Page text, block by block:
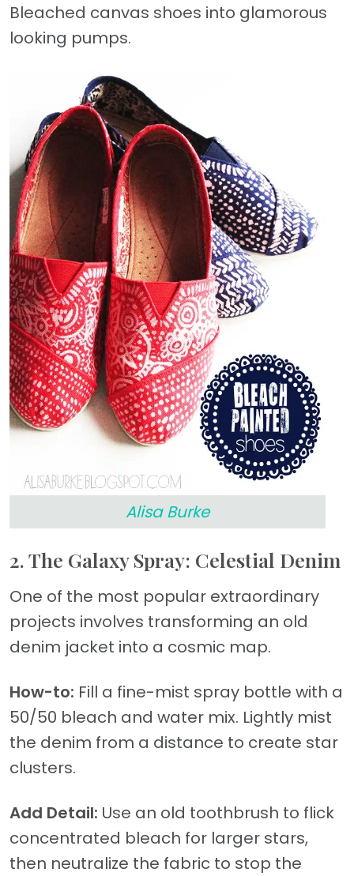
Bleached canvas shoes into glamorous
looking pumps.
Alisa Burke
2. The Galaxy Spray: Celestial Denim
One of the most popular extraordinary
projects involves transforming an old
denim jacket into a cosmic map.
How-to: Fill a fine-mist spray bottle with a
50/50 bleach and water mix. Lightly mist
the denim from a distance to create star
clusters.
Add Detail: Use an old toothbrush to flick
concentrated bleach for larger stars,
then neutralize the fabric to stop the